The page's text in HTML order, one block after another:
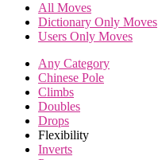
All Moves
Dictionary Only Moves
Users Only Moves
Any Category
Chinese Pole
Climbs
Doubles
Drops
Flexibility
Inverts